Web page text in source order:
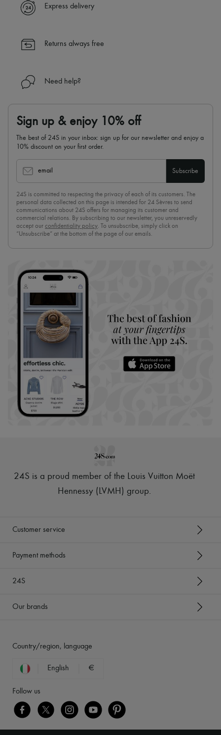
✓ Express shipping to 100+ countries
✓ Returns always free
Find out more about 24S, an LVMH Group company
Express delivery
Returns always free
Need help?
Sign up & enjoy 10% off
The best of 24S in your inbox: sign up for our newsletter and enjoy a
10% discount on your first order.
email Subscribe
24S is committed to respecting the privacy of each of its customers. The
personal data collected on this page is intended for 24 Sèvres to send
communications about 24S offers for managing its customer and
commercial relations. By subscribing to our newsletter, you unreservedly
accept our confidentiality policy. To unsubscribe, simply click on
“Unsubscribe” at the bottom of the page of our emails.
24S is a proud member of the Louis Vuitton Moët
Hennessy (LVMH) group.
Customer service
Payment methods
24S
Our brands
Country/region, language
English €
Follow us